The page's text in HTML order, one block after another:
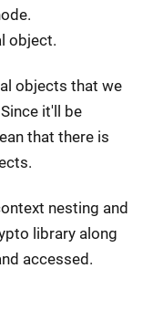
object.
objects that we
it'll be
that there is
nesting and
library along
accessed.